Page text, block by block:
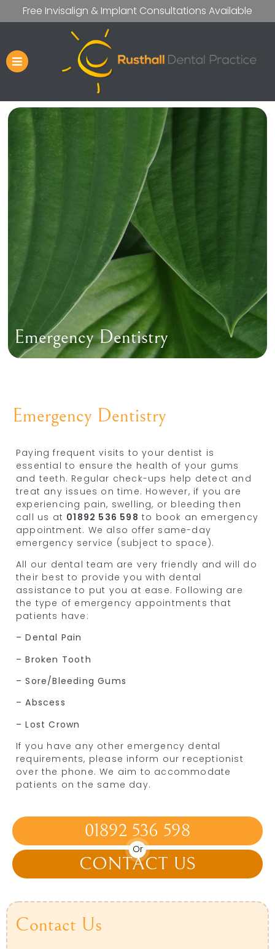
Free Invisalign & Implant Consultations Available
Emergency Dentistry
Emergency Dentistry
Paying frequent visits to your dentist is
essential to ensure the health of your gums
and teeth. Regular check-ups help detect and
treat any issues on time. However, if you are
experiencing pain, swelling, or bleeding then
call us at 01892 536 598 to book an emergency
appointment. We also offer same-day
emergency service (subject to space).
All our dental team are very friendly and will do
their best to provide you with dental
assistance to put you at ease. Following are
the type of emergency appointments that
patients have:
– Dental Pain
– Broken Tooth
– Sore/Bleeding Gums
– Abscess
– Lost Crown
If you have any other emergency dental
requirements, please inform our receptionist
over the phone. We aim to accommodate
patients on the same day.
01892 536 598
Or
CONTACT US
Contact Us